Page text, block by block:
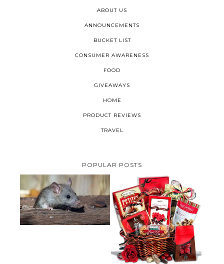
ABOUT US
ANNOUNCEMENTS
BUCKET LIST
CONSUMER AWARENESS
FOOD
GIVEAWAYS
HOME
PRODUCT REVIEWS
TRAVEL
POPULAR POSTS
HOW TO GET RID OF MICE
UNDER DECKING
VALENTINE'S DAY GIFT
GUIDE:GOURMET GIFT BASKETS
PLUS A GIVEAWAY